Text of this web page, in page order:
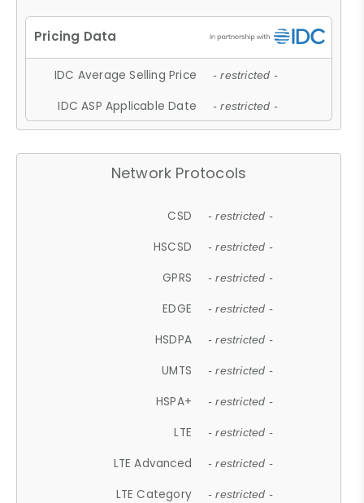
IDC Average Selling Price - restricted -
IDC ASP Applicable Date - restricted -
Network Protocols
CSD - restricted -
HSCSD - restricted -
GPRS - restricted -
EDGE - restricted -
HSDPA - restricted -
UMTS - restricted -
HSPA+ - restricted -
LTE - restricted -
LTE Advanced - restricted -
LTE Category - restricted -